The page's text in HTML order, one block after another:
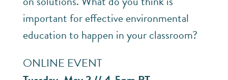
important for effective environmental
education to happen in your classroom?
ONLINE EVENT